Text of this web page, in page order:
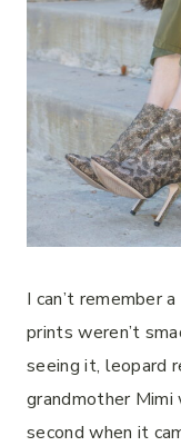
I can’t remember
prints weren’t
seeing it, leopard
grandmother
second when it